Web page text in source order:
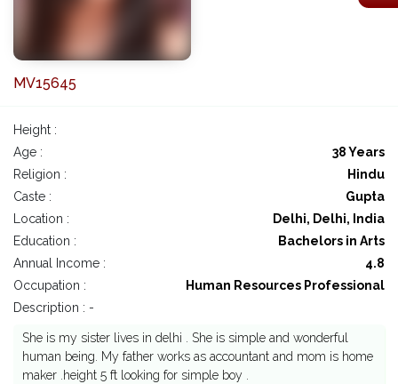
MV15645
Height :
Age :
38 Years
Religion :
Hindu
Caste :
Gupta
Location :
Delhi, Delhi, India
Education :
Bachelors in Arts
Annual Income :
4.8
Occupation :
Human Resources Professional
Description : -
She is my sister lives in delhi . She is simple and wonderful
human being. My father works as accountant and mom is home
maker .height 5 ft looking for simple boy .